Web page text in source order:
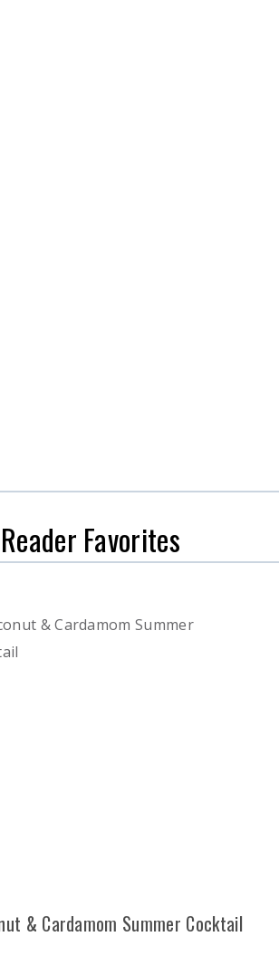
Reader Favorites
& Cardamom Summer Cocktail